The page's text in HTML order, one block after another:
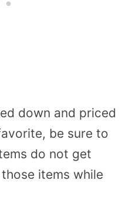
down and priced
be sure to
do not get
items while